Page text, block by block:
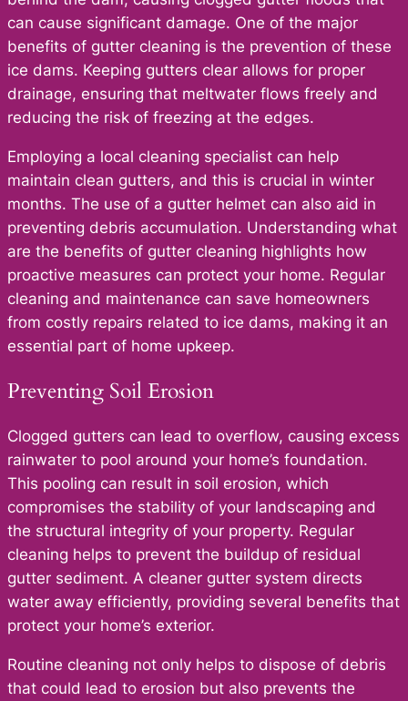
can cause significant damage. One of the major
benefits of gutter cleaning is the prevention of these
ice dams. Keeping gutters clear allows for proper
drainage, ensuring that meltwater flows freely and
reducing the risk of freezing at the edges.
Employing a local cleaning specialist can help
maintain clean gutters, and this is crucial in winter
months. The use of a gutter helmet can also aid in
preventing debris accumulation. Understanding what
are the benefits of gutter cleaning highlights how
proactive measures can protect your home. Regular
cleaning and maintenance can save homeowners
from costly repairs related to ice dams, making it an
essential part of home upkeep.
Preventing Soil Erosion
Clogged gutters can lead to overflow, causing excess
rainwater to pool around your home’s foundation.
This pooling can result in soil erosion, which
compromises the stability of your landscaping and
the structural integrity of your property. Regular
cleaning helps to prevent the buildup of residual
gutter sediment. A cleaner gutter system directs
water away efficiently, providing several benefits that
protect your home’s exterior.
Routine cleaning not only helps to dispose of debris
that could lead to erosion but also prevents the